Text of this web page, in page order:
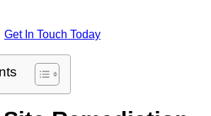
Get In Touch Today